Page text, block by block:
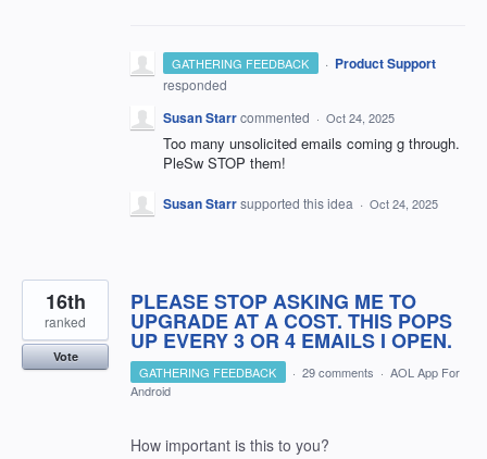
GATHERING FEEDBACK · Product Support
responded
Susan Starrcommented · Oct 24, 2025
Too many unsolicited emails coming g through.
PleSw STOP them!
Susan Starrsupported this idea · Oct 24, 2025
PLEASE STOP ASKING ME TO
UPGRADE AT A COST. THIS POPS
UP EVERY 3 OR 4 EMAILS I OPEN.
16th
ranked
Vote
GATHERING FEEDBACK · 29 comments · AOL App For
Android
How important is this to you?